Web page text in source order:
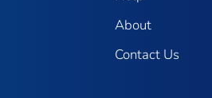
About
Contact Us